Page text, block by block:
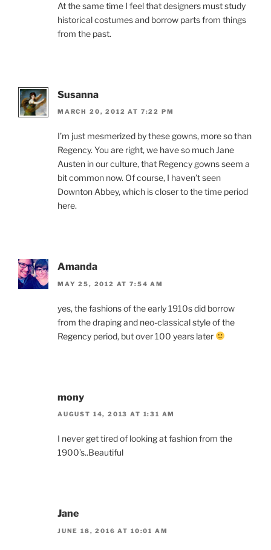
At the same time I feel that designers must study
historical costumes and borrow parts from things
from the past.
Susanna
MARCH 20, 2012 AT 7:22 PM
I’m just mesmerized by these gowns, more so than
Regency. You are right, we have so much Jane
Austen in our culture, that Regency gowns seem a
bit common now. Of course, I haven’t seen
Downton Abbey, which is closer to the time period
here.
Amanda
MAY 25, 2012 AT 7:54 AM
yes, the fashions of the early 1910s did borrow
from the draping and neo-classical style of the
Regency period, but over 100 years later
mony
AUGUST 14, 2013 AT 1:31 AM
I never get tired of looking at fashion from the
1900’s..Beautiful
Jane
JUNE 18, 2016 AT 10:01 AM